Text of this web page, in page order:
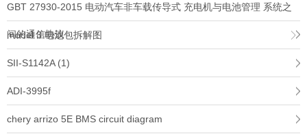
GBT 27930-2015 电动汽车非车载传导式 充电机与电池管理 系统之
间的通信协议
model 3 电池包拆解图
SII-S1142A (1)
ADI-3995f
chery arrizo 5E BMS circuit diagram